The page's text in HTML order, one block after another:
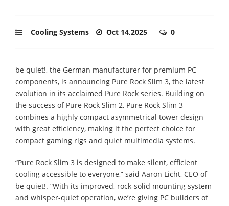
Cooling Systems Oct 14,2025 0
be quiet!, the German manufacturer for premium PC
components, is announcing Pure Rock Slim 3, the latest
evolution in its acclaimed Pure Rock series. Building on
the success of Pure Rock Slim 2, Pure Rock Slim 3
combines a highly compact asymmetrical tower design
with great efficiency, making it the perfect choice for
compact gaming rigs and quiet multimedia systems.
“Pure Rock Slim 3 is designed to make silent, efficient
cooling accessible to everyone,” said Aaron Licht, CEO of
be quiet!. “With its improved, rock-solid mounting system
and whisper-quiet operation, we’re giving PC builders of